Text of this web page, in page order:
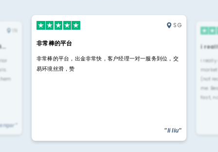
SG
非常棒的平台
非常棒的平台，出金非常快，客户经理一对一服务到位，交
易环境丝滑，赞
"li liu"
i
i
(not
me.
fast,